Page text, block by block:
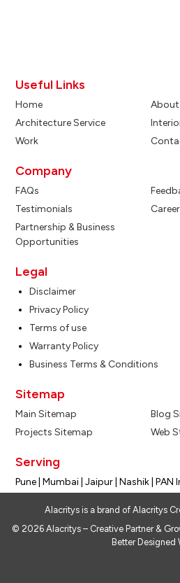
Useful Links
Home
About
Architecture Service
Work
Company
FAQs
Testimonials
Partnership & Business
Opportunities
Legal
Disclaimer
Privacy Policy
Terms of use
Warranty Policy
Business Terms & Conditions
Sitemap
Main Sitemap
Blog
Projects Sitemap
Web
Serving
Pune | Mumbai | Jaipur | Nashik | PAN
Alacritys is a brand of Alacritys
© 2026 Alacritys – Creative Partner &
Better Designed